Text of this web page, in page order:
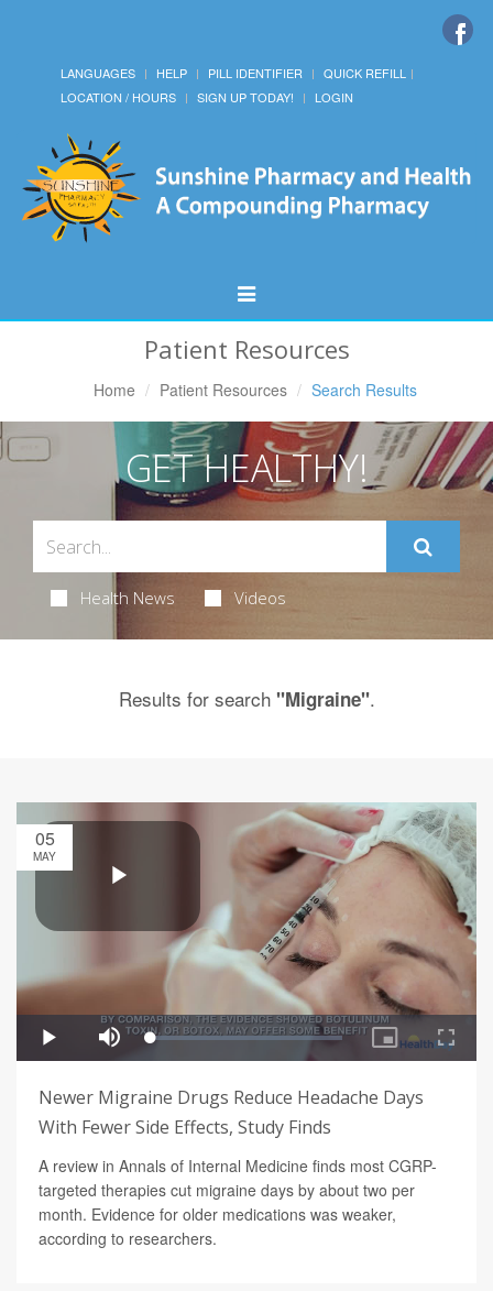
LANGUAGES HELP PILL IDENTIFIER
QUICK REFILL
LOCATION / HOURS
SIGN UP TODAY! LOGIN
Toggle
Navigation
Patient Resources
Home Patient Resources Search Results
GET HEALTHY!
Health News Videos
Results for search "Migraine".
05
MAY
Newer Migraine Drugs Reduce Headache Days
With Fewer Side Effects, Study Finds
A review in Annals of Internal Medicine finds most CGRP-
targeted therapies cut migraine days by about two per
month. Evidence for older medications was weaker,
according to researchers.